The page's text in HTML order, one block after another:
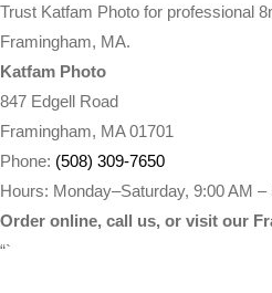
Trust Katfam Photo for professional
Framingham, MA.
Katfam Photo
847 Edgell Road
Framingham, MA 01701
Phone: (508) 309-7650
Hours: Monday–Saturday, 9:00 AM –
Order online, call us, or visit our
“`